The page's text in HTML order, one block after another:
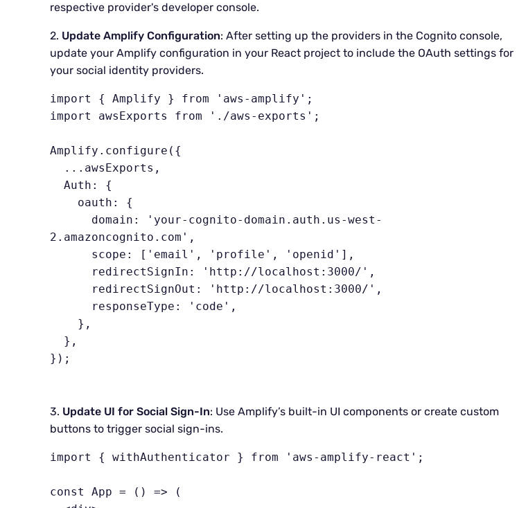
respective provider's developer console.
2. Update Amplify Configuration: After setting up the providers in the Cognito console,
update your Amplify configuration in your React project to include the OAuth settings for
your social identity providers.
import { Amplify } from 'aws-amplify';
import awsExports from './aws-exports';
Amplify.configure({
2.amazoncognito.com',
});
3. Update UI for Social Sign-In: Use Amplify’s built-in UI components or create custom
buttons to trigger social sign-ins.
import { withAuthenticator } from 'aws-amplify-react';
const App = () => (